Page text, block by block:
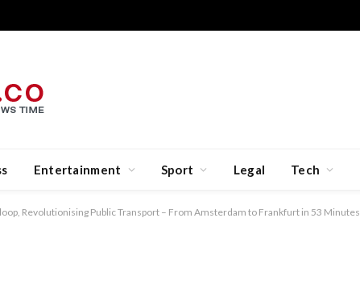
Entertainment Sport Legal Tech
Revolutionising Public Transport – From Amsterdam to Frankfurt in 53 Minutes